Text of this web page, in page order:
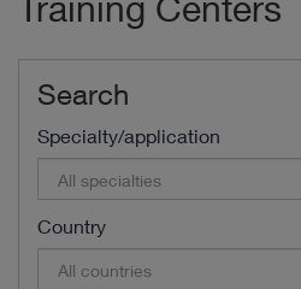
Search
Specialty/application
All specialties
Country
All countries